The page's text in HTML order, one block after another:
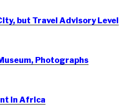
but Travel Advisory Level
Photographs
in Africa